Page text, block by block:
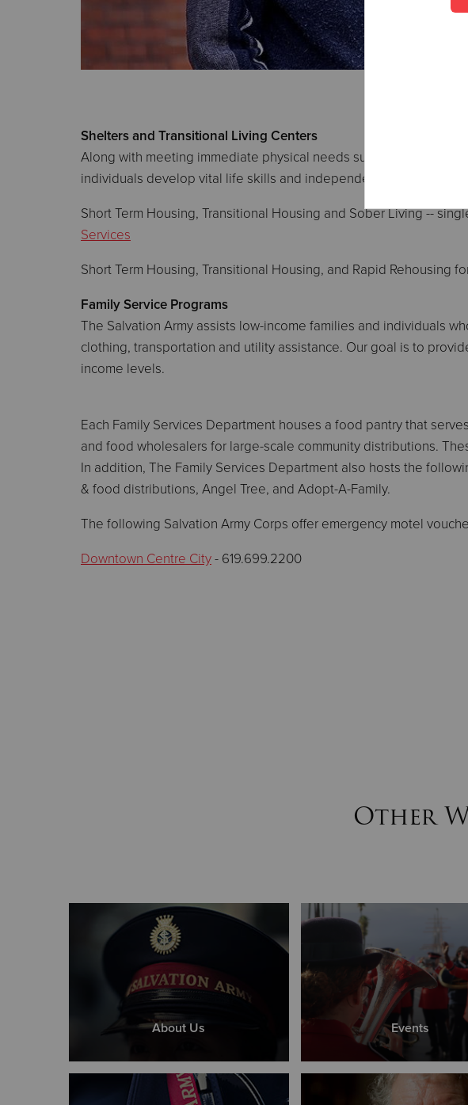
Shelters and Transitional Living Centers
Along with meeting immediate physical needs such as food and
individuals develop vital life skills and independence for healing
Short Term Housing, Transitional Housing and Sober Living --
Services
Short Term Housing, Transitional Housing, and Rapid Rehousing
Family Service Programs
The Salvation Army assists low-income families and individuals
clothing, transportation and utility assistance. Our goal is to
income levels.
Each Family Services Department houses a food pantry that
and food wholesalers for large-scale community distributions.
In addition, The Family Services Department also hosts the
& food distributions, Angel Tree, and Adopt-A-Family.
The following Salvation Army Corps offer emergency motel
Downtown Centre City- 619.699.2200
Other
About Us Events